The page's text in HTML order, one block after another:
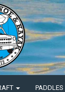
PADDLES